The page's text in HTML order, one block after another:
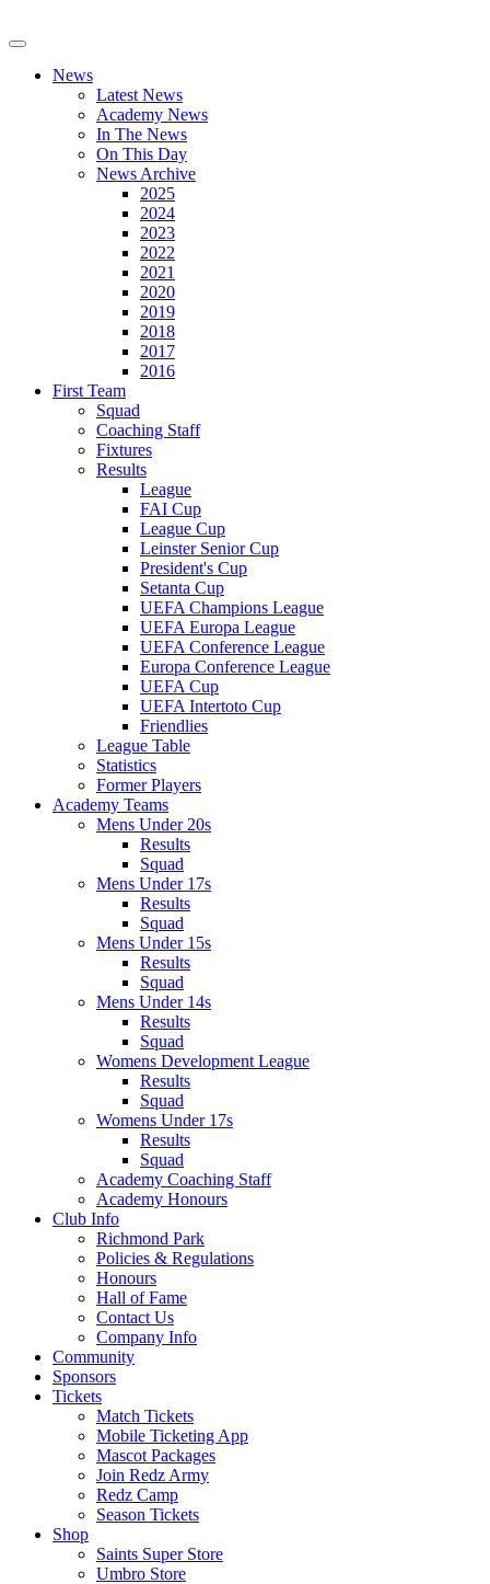
News
Latest News
Academy News
In The News
On This Day
News Archive
2025
2024
2023
2022
2021
2020
2019
2018
2017
2016
First Team
Squad
Coaching Staff
Fixtures
Results
League
FAI Cup
League Cup
Leinster Senior Cup
President's Cup
Setanta Cup
UEFA Champions League
UEFA Europa League
UEFA Conference League
Europa Conference League
UEFA Cup
UEFA Intertoto Cup
Friendlies
League Table
Statistics
Former Players
Academy Teams
Mens Under 20s
Results
Squad
Mens Under 17s
Results
Squad
Mens Under 15s
Results
Squad
Mens Under 14s
Results
Squad
Womens Development League
Results
Squad
Womens Under 17s
Results
Squad
Academy Coaching Staff
Academy Honours
Club Info
Richmond Park
Policies & Regulations
Honours
Hall of Fame
Contact Us
Company Info
Community
Sponsors
Tickets
Match Tickets
Mobile Ticketing App
Mascot Packages
Join Redz Army
Redz Camp
Season Tickets
Shop
Saints Super Store
Umbro Store